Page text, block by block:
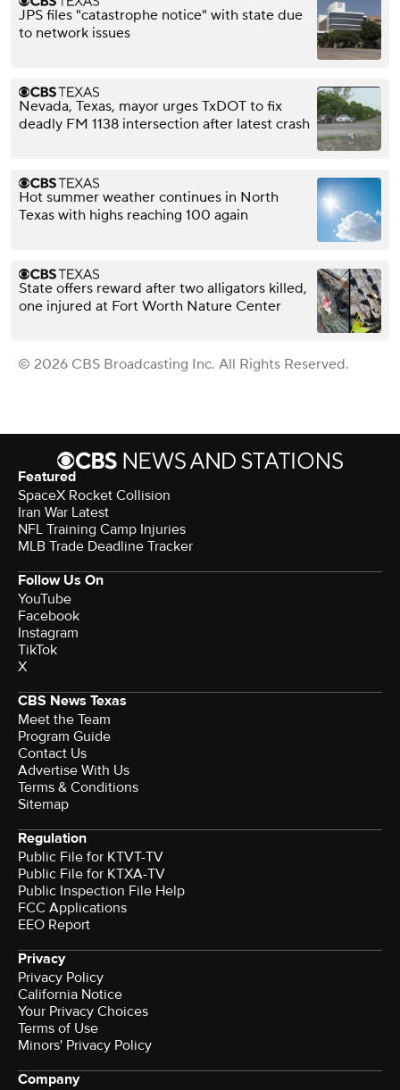
JPS files "catastrophe notice" with state due
to network issues
Nevada, Texas, mayor urges TxDOT to fix
deadly FM 1138 intersection after latest crash
Hot summer weather continues in North
Texas with highs reaching 100 again
State offers reward after two alligators killed,
one injured at Fort Worth Nature Center
© 2026 CBS Broadcasting Inc. All Rights Reserved.
Featured
SpaceX Rocket Collision
Iran War Latest
NFL Training Camp Injuries
MLB Trade Deadline Tracker
Follow Us On
YouTube
Facebook
Instagram
TikTok
X
CBS News Texas
Meet the Team
Program Guide
Contact Us
Advertise With Us
Terms & Conditions
Sitemap
Regulation
Public File for KTVT-TV
Public File for KTXA-TV
Public Inspection File Help
FCC Applications
EEO Report
Privacy
Privacy Policy
California Notice
Your Privacy Choices
Terms of Use
Minors' Privacy Policy
Company